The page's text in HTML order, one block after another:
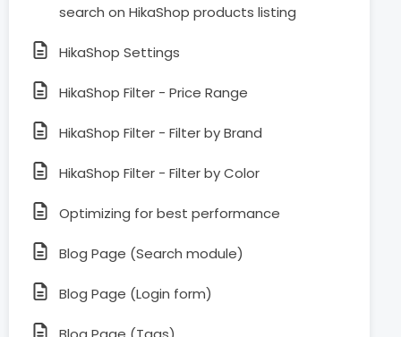
search on HikaShop products listing
HikaShop Settings
HikaShop Filter - Price Range
HikaShop Filter - Filter by Brand
HikaShop Filter - Filter by Color
Optimizing for best performance
Blog Page (Search module)
Blog Page (Login form)